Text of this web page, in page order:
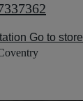
Go to store